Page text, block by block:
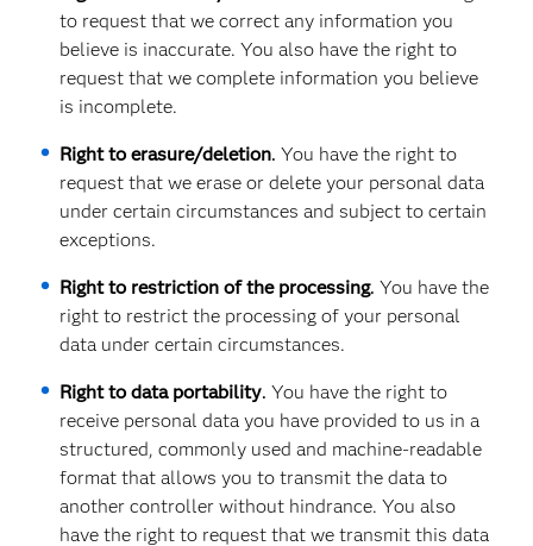
to request that we correct any information you
believe is inaccurate. You also have the right to
request that we complete information you believe
is incomplete.
Right to erasure/deletion. You have the right to
request that we erase or delete your personal data
under certain circumstances and subject to certain
exceptions.
Right to restriction of the processing. You have the
right to restrict the processing of your personal
data under certain circumstances.
Right to data portability. You have the right to
receive personal data you have provided to us in a
structured, commonly used and machine-readable
format that allows you to transmit the data to
another controller without hindrance. You also
have the right to request that we transmit this data